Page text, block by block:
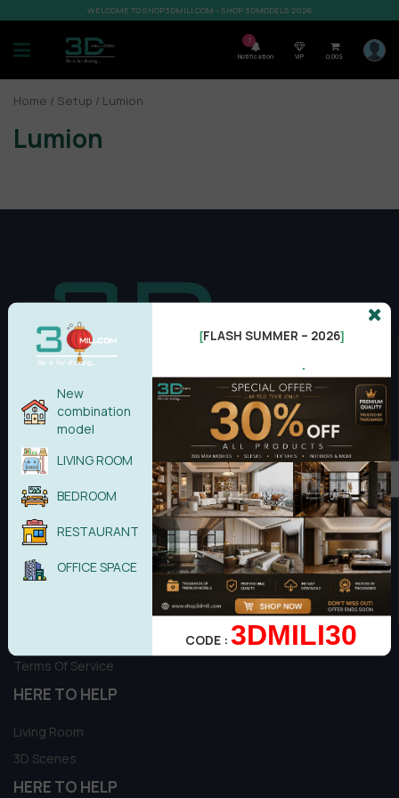
WELCOME TO SHOP3DMILI.COM - SHOP 3DMODELS 2026
7
Notification VIP 0,00$
Home / Setup / Lumion
Lumion
Copyright © 2017 - Theme by 3dmili Team
Introduction & information
Refund Policy
Delivery Policy
Terms Of Service
HERE TO HELP
Living Room
3D Scenes
HERE TO HELP
New
combination
model
LIVING ROOM
BEDROOM
RESTAURANT
OFFICE SPACE
[FLASH SUMMER – 2026]
.
CODE :3DMILI30